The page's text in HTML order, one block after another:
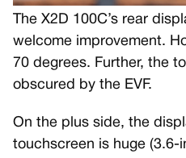
The X2D 100C’s rear
welcome improvement.
70 degrees. Further, the
obscured by the EVF.
On the plus side, the
touchscreen is huge (3.6-